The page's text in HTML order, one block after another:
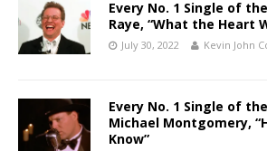
Every No. 1 Single of
Raye, “What the Heart
July 30, 2022 Kevin John
Every No. 1 Single of
Michael Montgomery,
Know”